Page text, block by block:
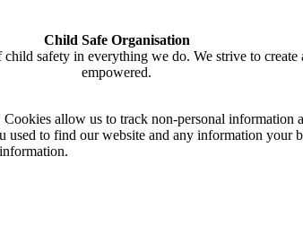
Child Safe Organisation
safety in everything we do. We strive to
empowered.
allow us to track non-personal
to find our website and any information